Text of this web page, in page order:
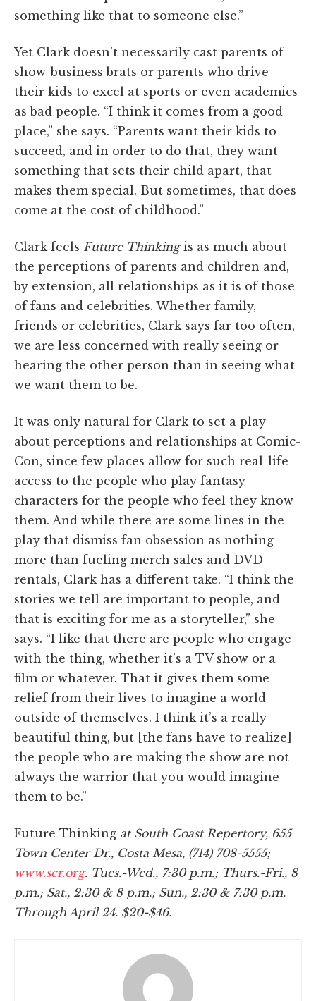
something like that to someone else.”
Yet Clark doesn’t necessarily cast parents of
show-business brats or parents who drive
their kids to excel at sports or even academics
as bad people. “I think it comes from a good
place,” she says. “Parents want their kids to
succeed, and in order to do that, they want
something that sets their child apart, that
makes them special. But sometimes, that does
come at the cost of childhood.”
Clark feels Future Thinkingis as much about
the perceptions of parents and children and,
by extension, all relationships as it is of those
of fans and celebrities. Whether family,
friends or celebrities, Clark says far too often,
we are less concerned with really seeing or
hearing the other person than in seeing what
we want them to be.
It was only natural for Clark to set a play
about perceptions and relationships at Comic-
Con, since few places allow for such real-life
access to the people who play fantasy
characters for the people who feel they know
them. And while there are some lines in the
play that dismiss fan obsession as nothing
more than fueling merch sales and DVD
rentals, Clark has a different take. “I think the
stories we tell are important to people, and
that is exciting for me as a storyteller,” she
says. “I like that there are people who engage
with the thing, whether it’s a TV show or a
film or whatever. That it gives them some
relief from their lives to imagine a world
outside of themselves. I think it’s a really
beautiful thing, but [the fans have to realize]
the people who are making the show are not
always the warrior that you would imagine
them to be.”
Future Thinking at South Coast Repertory, 655
Town Center Dr., Costa Mesa, (714) 708-5555;
www.scr.org. Tues.-Wed., 7:30 p.m.; Thurs.-Fri., 8
p.m.; Sat., 2:30 & 8 p.m.; Sun., 2:30 & 7:30 p.m.
Through April 24. $20-$46.